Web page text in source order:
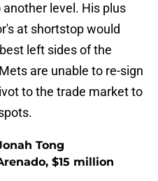
level. His plus
at shortstop would
left sides of the
are unable to re-sign
to the trade market to
Tong
$15 million